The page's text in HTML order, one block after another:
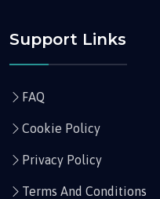
Support Links
FAQ
Cookie Policy
Privacy Policy
Terms And Conditions